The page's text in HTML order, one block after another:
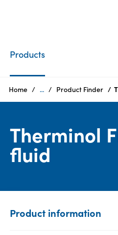
we
are
Sustainability
Careers
Products
Home ... Product Finder
Therminol
fluid
Product information